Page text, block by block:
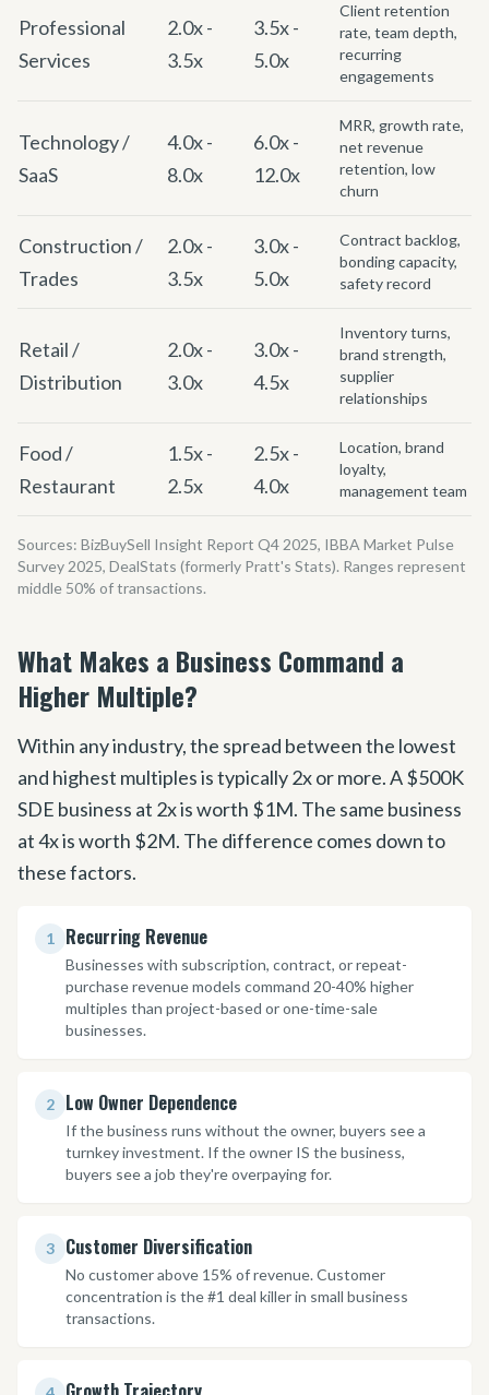
Professional
Services
2.0x -
3.5x
3.5x -
5.0x
Client retention
rate, team depth,
recurring
engagements
Technology /
SaaS
4.0x -
8.0x
6.0x -
12.0x
MRR, growth rate,
net revenue
retention, low
churn
Construction /
Trades
2.0x -
3.5x
3.0x -
5.0x
Contract backlog,
bonding capacity,
safety record
Retail /
Distribution
2.0x -
3.0x
3.0x -
4.5x
Inventory turns,
brand strength,
supplier
relationships
Food /
Restaurant
1.5x -
2.5x
2.5x -
4.0x
Location, brand
loyalty,
management team
Sources: BizBuySell Insight Report Q4 2025, IBBA Market Pulse
Survey 2025, DealStats (formerly Pratt's Stats). Ranges represent
middle 50% of transactions.
What Makes a Business Command a
Higher Multiple?
Within any industry, the spread between the lowest
and highest multiples is typically 2x or more. A $500K
SDE business at 2x is worth $1M. The same business
at 4x is worth $2M. The difference comes down to
these factors.
1 Recurring Revenue
Businesses with subscription, contract, or repeat-
purchase revenue models command 20-40% higher
multiples than project-based or one-time-sale
businesses.
2 Low Owner Dependence
If the business runs without the owner, buyers see a
turnkey investment. If the owner IS the business,
buyers see a job they're overpaying for.
3 Customer Diversification
No customer above 15% of revenue. Customer
concentration is the #1 deal killer in small business
transactions.